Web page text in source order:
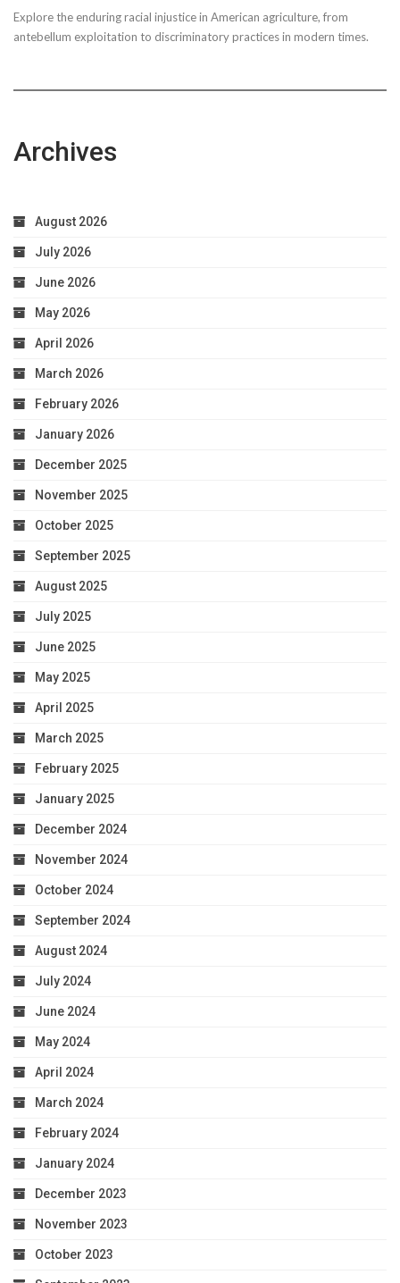
Taxpayer
Worries
Explore the enduring racial injustice in American agriculture, from
antebellum exploitation to discriminatory practices in modern times.
Archives
August 2026
July 2026
June 2026
May 2026
April 2026
March 2026
February 2026
January 2026
December 2025
November 2025
October 2025
September 2025
August 2025
July 2025
June 2025
May 2025
April 2025
March 2025
February 2025
January 2025
December 2024
November 2024
October 2024
September 2024
August 2024
July 2024
June 2024
May 2024
April 2024
March 2024
February 2024
January 2024
December 2023
November 2023
October 2023